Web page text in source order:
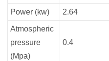
Power (kw) 2.64
Atmospheric
pressure
(Mpa)
0.4